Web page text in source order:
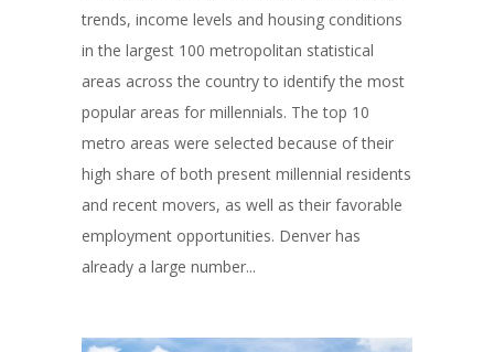
trends, income levels and housing conditions
in the largest 100 metropolitan statistical
areas across the country to identify the most
popular areas for millennials. The top 10
metro areas were selected because of their
high share of both present millennial residents
and recent movers, as well as their favorable
employment opportunities. Denver has
already a large number...